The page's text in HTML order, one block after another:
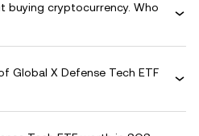
buying cryptocurrency. Who
Global X Defense Tech ETF